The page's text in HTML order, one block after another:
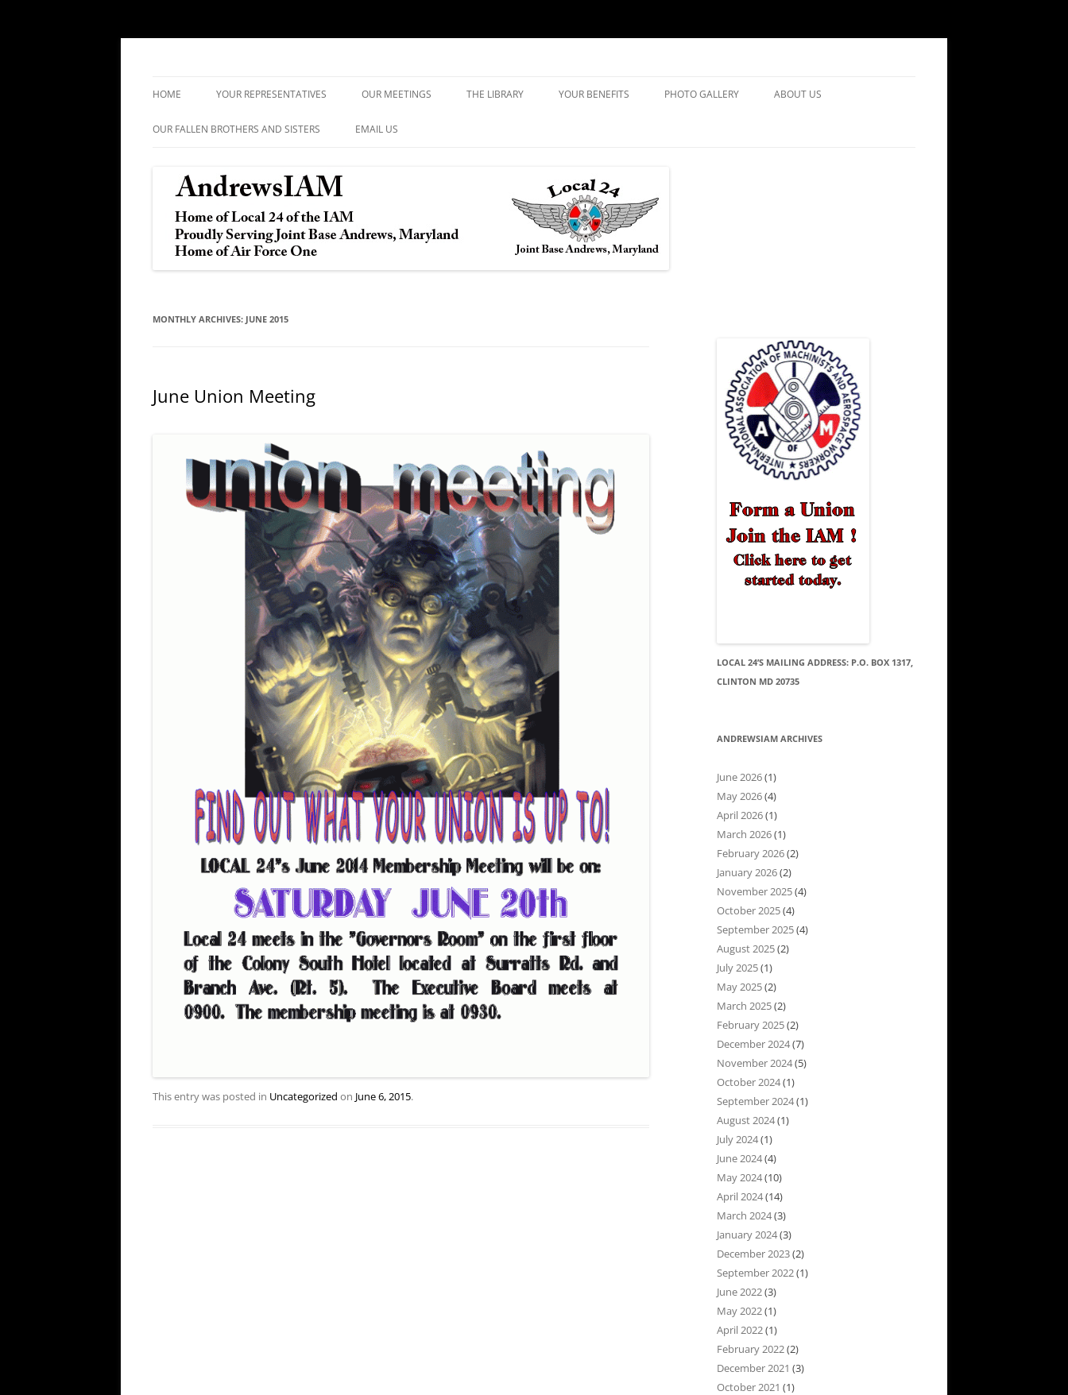
HOME YOUR REPRESENTATIVES OUR MEETINGS THE LIBRARY YOUR BENEFITS PHOTO GALLERY ABOUT US
OUR FALLEN BROTHERS AND SISTERS EMAIL US
MONTHLY ARCHIVES: JUNE 2015
June Union Meeting
This entry was posted in Uncategorized on June 6, 2015.
LOCAL 24’S MAILING ADDRESS: P.O. BOX 1317,
CLINTON MD 20735
ANDREWSIAM ARCHIVES
June 2026(1)
May 2026(4)
April 2026(1)
March 2026(1)
February 2026(2)
January 2026(2)
November 2025(4)
October 2025(4)
September 2025(4)
August 2025(2)
July 2025(1)
May 2025(2)
March 2025(2)
February 2025(2)
December 2024(7)
November 2024(5)
October 2024(1)
September 2024(1)
August 2024(1)
July 2024(1)
June 2024(4)
May 2024(10)
April 2024(14)
March 2024(3)
January 2024(3)
December 2023(2)
September 2022(1)
June 2022(3)
May 2022(1)
April 2022(1)
February 2022(2)
December 2021 (3)
October 2021 (1)